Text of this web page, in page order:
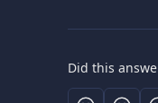
Did this